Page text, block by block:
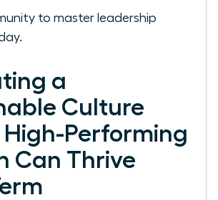
to master leadership
a
Culture
High-Performing
Can Thrive